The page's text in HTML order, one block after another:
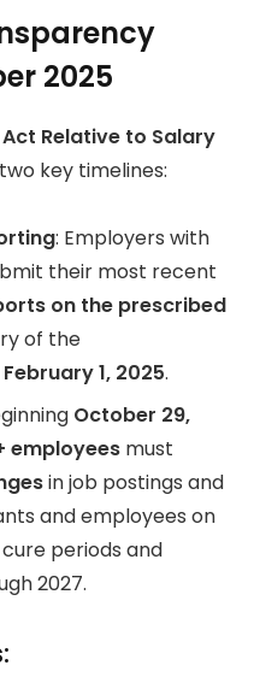
2025
Act Relative to Salary
key timelines:
: Employers with
their most recent
on the prescribed
of the
1, 2025.
October 29,
employees must
in job postings and
and employees on
periods and
2027.